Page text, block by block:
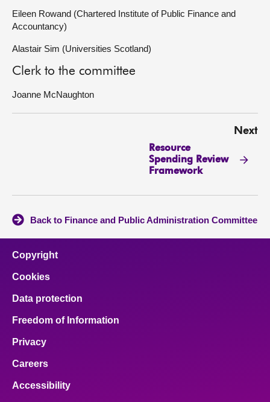
Eileen Rowand (Chartered Institute of Public Finance and
Accountancy)
Alastair Sim (Universities Scotland)
Clerk to the committee
Joanne McNaughton
Next
Resource
Spending Review
Framework
Back to Finance and Public Administration Committee
Copyright
Cookies
Data protection
Freedom of Information
Privacy
Careers
Accessibility